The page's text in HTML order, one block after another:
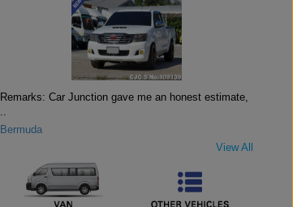
Remarks: Car Junction gave me an honest estimate,
..
Bermuda
View All